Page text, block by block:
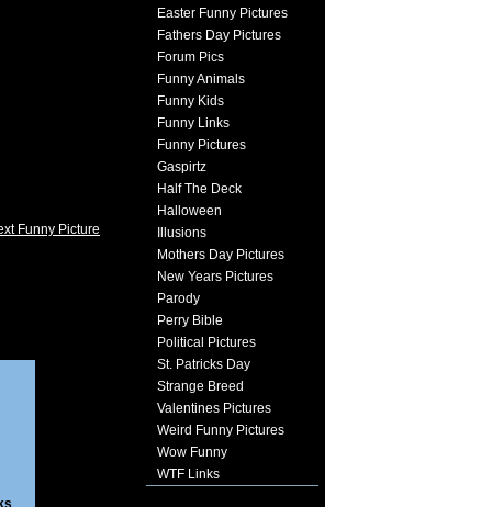
Funny Picture
Easter Funny Pictures
Fathers Day Pictures
Forum Pics
Funny Animals
Funny Kids
Funny Links
Funny Pictures
Gaspirtz
Half The Deck
Halloween
Illusions
Mothers Day Pictures
New Years Pictures
Parody
Perry Bible
Political Pictures
St. Patricks Day
Strange Breed
Valentines Pictures
Weird Funny Pictures
Wow Funny
WTF Links